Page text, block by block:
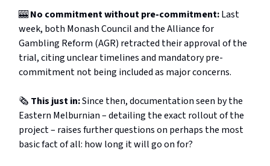
🎰No commitment without pre-commitment:Last
week, both Monash Council and the Alliance for
Gambling Reform (AGR) retracted their approval of the
trial, citing unclear timelines and mandatory pre-
commitment not being included as major concerns.
🗞️ This just in:Since then, documentation seen by the
Eastern Melburnian – detailing the exact rollout of the
project – raises further questions on perhaps the most
basic fact of all: how long it will go on for?